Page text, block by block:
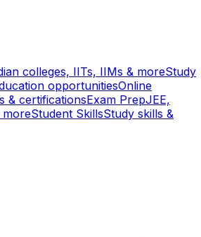
colleges, IITs, IIMs & moreStudy
opportunitiesOnline
& certificationsExam PrepJEE,
moreStudent SkillsStudy skills &